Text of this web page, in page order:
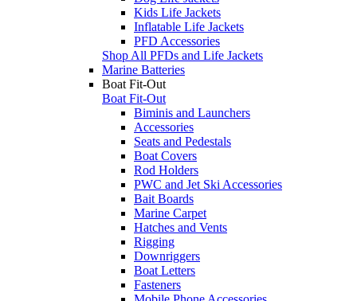
Kids Life Jackets
Inflatable Life Jackets
PFD Accessories
Shop All PFDs and Life Jackets
Marine Batteries
Boat Fit-Out
Boat Fit-Out
Biminis and Launchers
Accessories
Seats and Pedestals
Boat Covers
Rod Holders
PWC and Jet Ski Accessories
Bait Boards
Marine Carpet
Hatches and Vents
Rigging
Downriggers
Boat Letters
Fasteners